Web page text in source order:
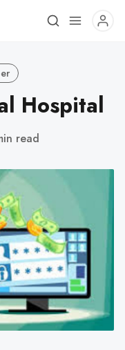
Hospital
read